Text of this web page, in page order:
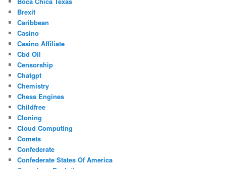
Brexit
Caribbean
Casino
Casino Affiliate
Cbd Oil
Censorship
Chatgpt
Chemistry
Chess Engines
Childfree
Cloning
Cloud Computing
Comets
Confederate
Confederate States Of America